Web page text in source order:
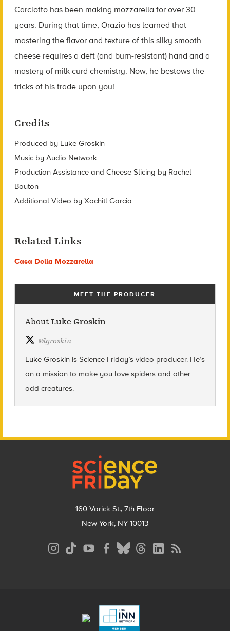
Carciotto has been making mozzarella for over 30
years. During that time, Orazio has learned that
mastering the flavor and texture of this silky smooth
cheese requires a deft (and burn-resistant) hand and a
mastery of milk curd chemistry. Now, he bestows the
tricks of his trade upon you!
Credits
Produced by Luke Groskin
Music by Audio Network
Production Assistance and Cheese Slicing by Rachel
Bouton
Additional Video by Xochitl Garcia
Related Links
Casa Della Mozzarella
MEET THE PRODUCER
About Luke Groskin
@lgroskin
Luke Groskin is Science Friday’svideo producer. He’s
on a mission to make you love spiders and other
odd creatures.
160 Varick St., 7th Floor
New York, NY 10013